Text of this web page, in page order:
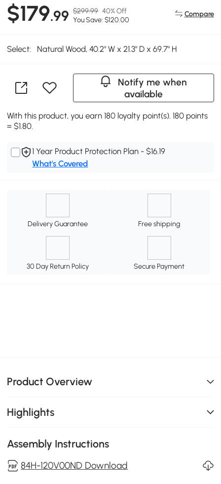
$179.99 $299.99 40% Off
You Save: $120.00
Compare
Select: Natural Wood, 40.2" W x 21.3" D x 69.7" H
Notify me when
available
With this product, you earn 180 loyalty point(s). 180 points
= $1.80.
1 Year Product Protection Plan - $16.19
What's Covered
Delivery Guarantee Free shipping
30 Day Return Policy Secure Payment
Product Overview
Highlights
Assembly Instructions
84H-120V00ND Download